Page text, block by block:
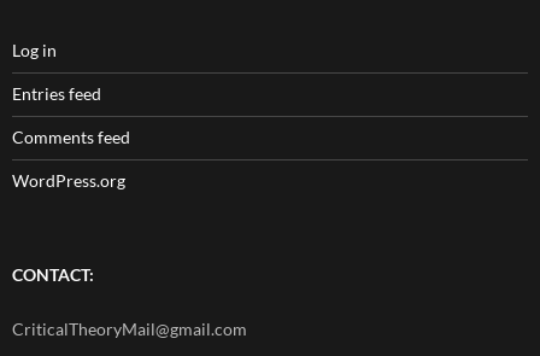
Log in
Entries feed
Comments feed
WordPress.org
CONTACT:
CriticalTheoryMail@gmail.com